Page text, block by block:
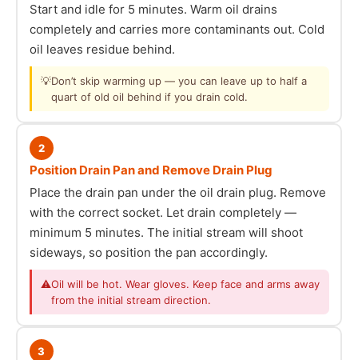
Start and idle for 5 minutes. Warm oil drains
completely and carries more contaminants out. Cold
oil leaves residue behind.
💡Don’t skip warming up — you can leave up to half a
quart of old oil behind if you drain cold.
2
Position Drain Pan and Remove Drain Plug
Place the drain pan under the oil drain plug. Remove
with the correct socket. Let drain completely —
minimum 5 minutes. The initial stream will shoot
sideways, so position the pan accordingly.
⚠Oil will be hot. Wear gloves. Keep face and arms away
from the initial stream direction.
3